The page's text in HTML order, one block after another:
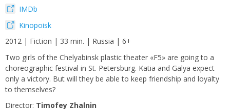
IMDb
Kinopoisk
2012 | Fiction | 33 min. | Russia | 6+
Two girls of the Chelyabinsk plastic theater «F5» are going to a
choreographic festival in St. Petersburg. Katia and Galya expect
only a victory. But will they be able to keep friendship and loyalty
to themselves?
Director: Timofey Zhalnin